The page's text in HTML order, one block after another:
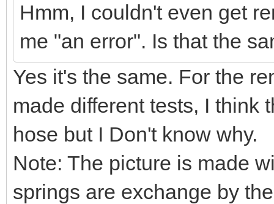
Hmm, I couldn't even get
me "an error". Is that the
Yes it's the same. For the
made different tests, I think
hose but I Don't know why.
Note: The picture is made
springs are exchange by